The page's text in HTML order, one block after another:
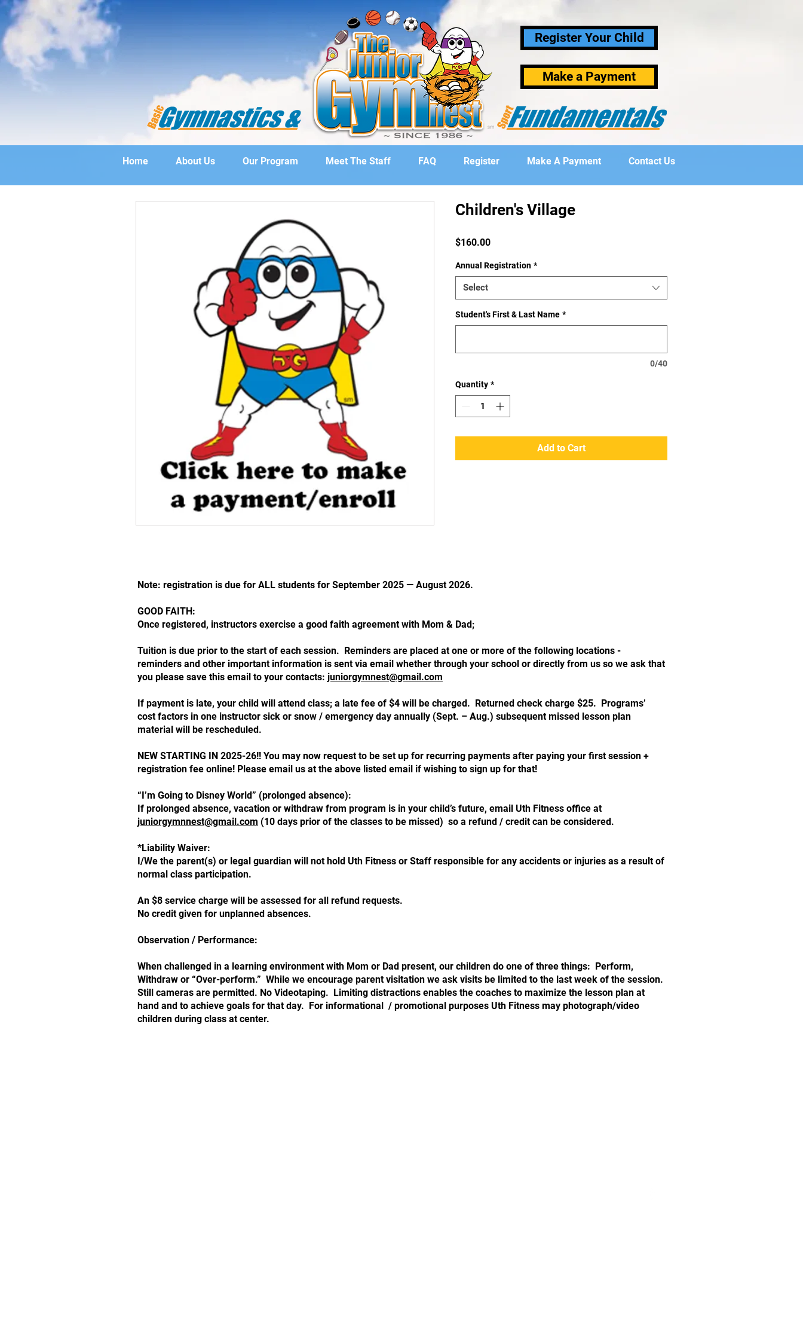
Make a Payment
Register Your Child
Home About Us Our Program Meet The Staff FAQ Register Make A Payment Contact Us
Children's Village
$160.00Price
Annual Registration *
Select
Student's First & Last Name *
0/40
Quantity *
Add to Cart
Note: registration is due for ALL students for September 2025 — August 2026.
GOOD FAITH:
Once registered, instructors exercise a good faith agreement with Mom & Dad;
Tuition is due prior to the start of each session. Reminders are placed at one or more of the following locations -
reminders and other important information is sent via email whether through your school or directly from us so we ask that
you please save this email to your contacts: juniorgymnest@gmail.com
If payment is late, your child will attend class; a late fee of $4 will be charged. Returned check charge $25. Programs’
cost factors in one instructor sick or snow / emergency day annually (Sept. – Aug.) subsequent missed lesson plan
material will be rescheduled.
NEW STARTING IN 2025-26!! You may now request to be set up for recurring payments after paying your first session +
registration fee online! Please email us at the above listed email if wishing to sign up for that!
“I’m Going to Disney World” (prolonged absence):
If prolonged absence, vacation or withdraw from program is in your child’s future, email Uth Fitness office at
juniorgymnnest@gmail.com (10 days prior of the classes to be missed) so a refund / credit can be considered.
*Liability Waiver:
I/We the parent(s) or legal guardian will not hold Uth Fitness or Staff responsible for any accidents or injuries as a result of
normal class participation.
An $8 service charge will be assessed for all refund requests.
No credit given for unplanned absences.
Observation / Performance:
When challenged in a learning environment with Mom or Dad present, our children do one of three things: Perform,
Withdraw or “Over-perform.” While we encourage parent visitation we ask visits be limited to the last week of the session.
Still cameras are permitted. No Videotaping. Limiting distractions enables the coaches to maximize the lesson plan at
hand and to achieve goals for that day. For informational / promotional purposes Uth Fitness may photograph/video
children during class at center.